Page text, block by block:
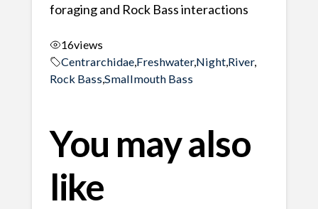
foraging and Rock Bass interactions
16views
Centrarchidae, Freshwater,Night, River,
Rock Bass,Smallmouth Bass
You may also
like